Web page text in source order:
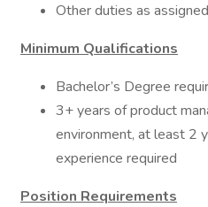
Other duties as
Minimum Qualifications
Bachelor’s Degree
3+ years of product
environment, at least 2
experience required
Position Requirements